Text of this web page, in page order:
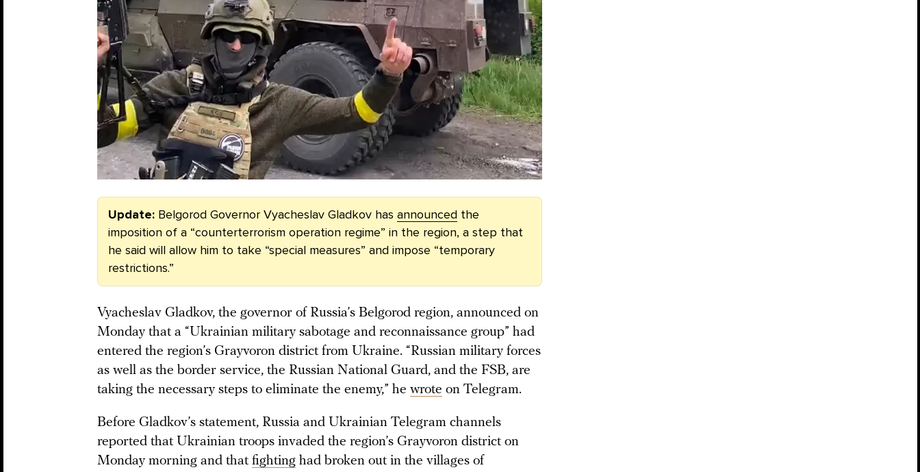
Update: Belgorod Governor Vyacheslav Gladkov has announced the
imposition of a “counterterrorism operation regime” in the region, a step that
he said will allow him to take “special measures” and impose “temporary
restrictions.”
Vyacheslav Gladkov, the governor of Russia’s Belgorod region, announced on
Monday that a “Ukrainian military sabotage and reconnaissance group” had
entered the region’s Grayvoron district from Ukraine. “Russian military forces
as well as the border service, the Russian National Guard, and the FSB, are
taking the necessary steps to eliminate the enemy,” he wrote on Telegram.
Before Gladkov’s statement, Russia and Ukrainian Telegram channels
reported that Ukrainian troops invaded the region’s Grayvoron district on
Monday morning and that fighting had broken out in the villages of